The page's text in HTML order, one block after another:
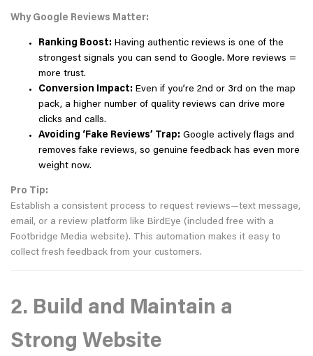
Why Google Reviews Matter:
Ranking Boost: Having authentic reviews is one of the
strongest signals you can send to Google. More reviews =
more trust.
Conversion Impact: Even if you’re 2nd or 3rd on the map
pack, a higher number of quality reviews can drive more
clicks and calls.
Avoiding ‘Fake Reviews’ Trap: Google actively flags and
removes fake reviews, so genuine feedback has even more
weight now.
Pro Tip:
Establish a consistent process to request reviews—text message,
email, or a review platform like BirdEye (included free with a
Footbridge Media website). This automation makes it easy to
collect fresh feedback from your customers.
2. Build and Maintain a
Strong Website